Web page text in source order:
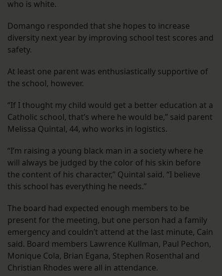
who is white.
Domango responded that she hopes to increase
diversity next year by improving school test scores and
safety.
At least one parent was enthusiastically supportive of
the school, however.
“If I thought my child would get a better education at a
Catholic school, that’s where he would be,” said parent
Melissa Quintal, 44, who works in logistics.
“I’m raising a young black man in a society where he
will always be judged by the color of his skin before
the content of his character,” Quintal said. “I believe
this school has everything he needs.”
The board had expected enough members to be
present for the meeting, but one person had a family
emergency and couldn’t attend at the last minute, Cain
said. Board members Lawrence Kullman, Paul Pechon,
Monique Cola, Brian Egana, Stephen Rosenthal and
Christian Rhodes were all in attendance.